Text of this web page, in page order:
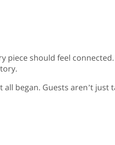
should feel connected.
began. Guests aren’t just